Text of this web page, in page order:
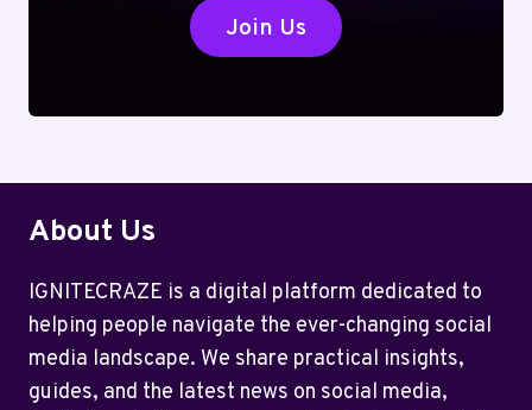
Join Us
About Us
IGNITECRAZE is a digital platform dedicated to
helping people navigate the ever-changing social
media landscape. We share practical insights,
guides, and the latest news on social media,